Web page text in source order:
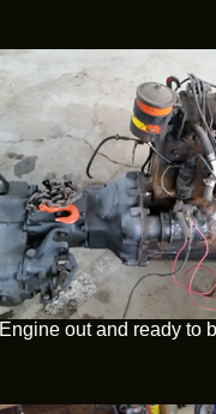
Engine out and ready to